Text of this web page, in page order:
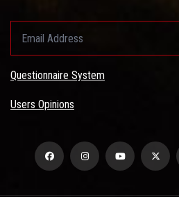
Questionnaire System
Users Opinions